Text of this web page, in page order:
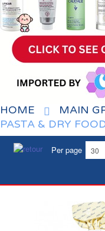
HOME
MAIN
PASTA & DRY
Per page